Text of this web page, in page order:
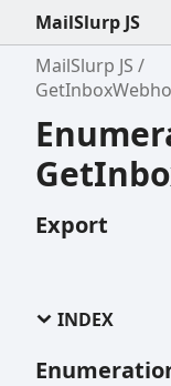
MailSlurp JS
MailSlurp JS
Export
INDEX